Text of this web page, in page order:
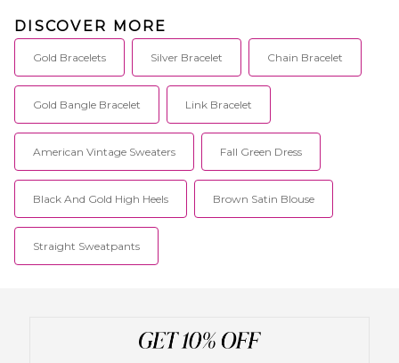
DISCOVER MORE
Gold Bracelets Silver Bracelet Chain Bracelet
Gold Bangle Bracelet Link Bracelet
American Vintage Sweaters Fall Green Dress
Black And Gold High Heels Brown Satin Blouse
Straight Sweatpants